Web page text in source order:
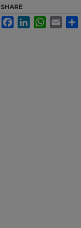
SHARE
FacebookLinkedInWhatsApp
Email